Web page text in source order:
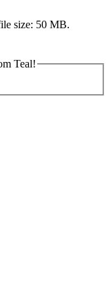
size: 50 MB.
Teal!